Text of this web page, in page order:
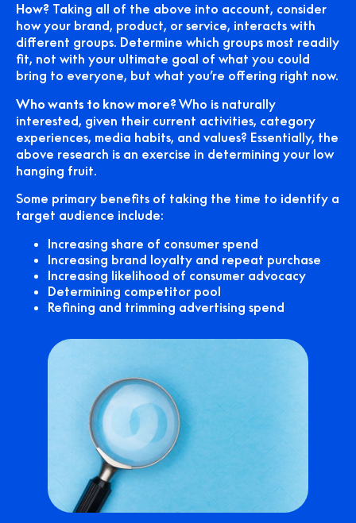
How? Taking all of the above into account, consider
how your brand, product, or service, interacts with
different groups. Determine which groups most readily
fit, not with your ultimate goal of what you could
bring to everyone, but what you’re offering right now.
Who wants to know more? Who is naturally
interested, given their current activities, category
experiences, media habits, and values? Essentially, the
above research is an exercise in determining your low
hanging fruit.
Some primary benefits of taking the time to identify a
target audience include:
Increasing share of consumer spend
Increasing brand loyalty and repeat purchase
Increasing likelihood of consumer advocacy
Determining competitor pool
Refining and trimming advertising spend